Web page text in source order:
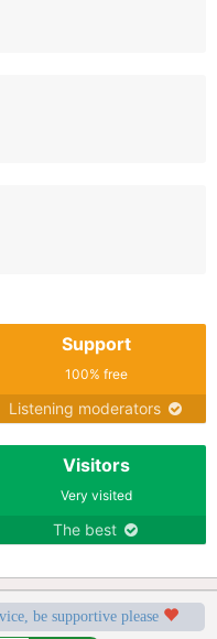
Support
100% free
Listening moderators
Visitors
Very visited
The best
be supportive please